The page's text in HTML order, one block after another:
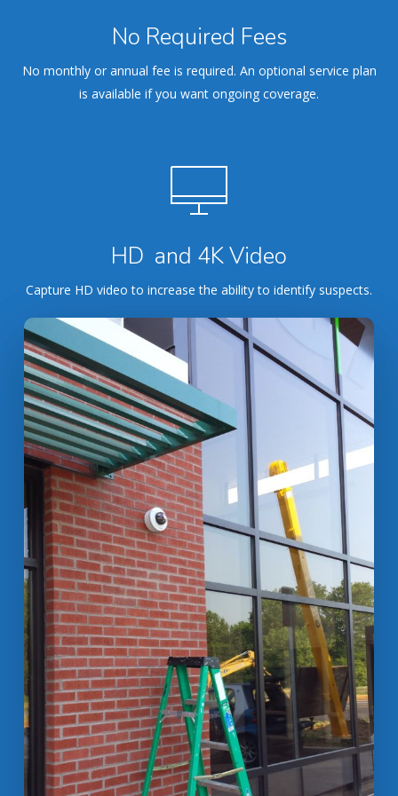
No Required Fees
No monthly or annual fee is required. An optional service plan
is available if you want ongoing coverage.
HD and 4K Video
Capture HD video to increase the ability to identify suspects.